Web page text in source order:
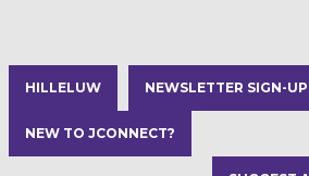
HILLELUW NEWSLETTER SIGN-UP
NEW TO JCONNECT?